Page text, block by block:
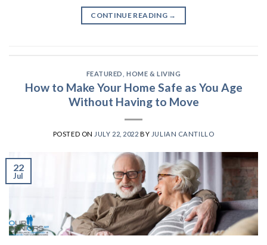
CONTINUE READING →
FEATURED ,HOME & LIVING
How to Make Your Home Safe as You Age
Without Having to Move
POSTED ON JULY 22, 2022 BY JULIAN CANTILLO
22
Jul